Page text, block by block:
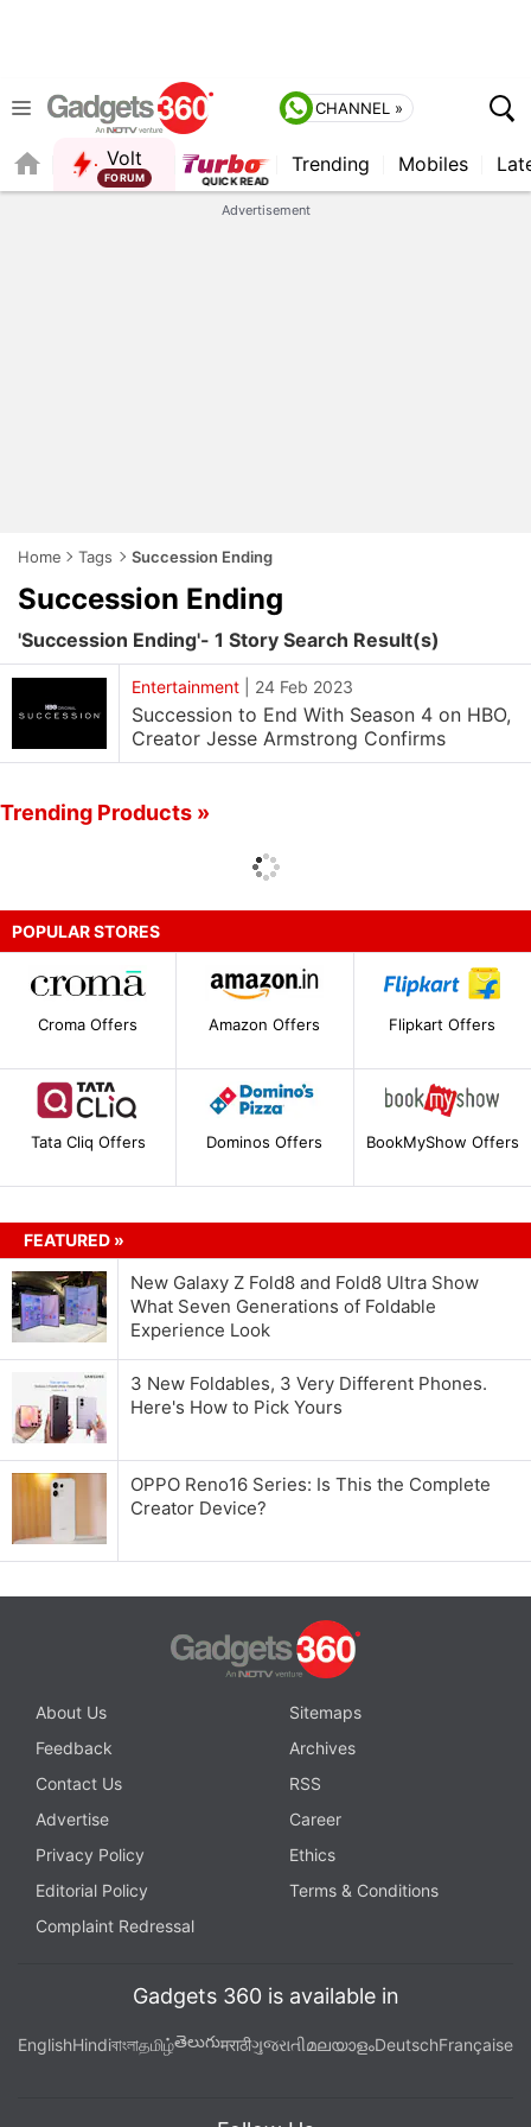
CHANNEL »
Volt
FORUM QUICK READ
Trending Mobiles
Advertisement
Home Tags Succession Ending
Succession Ending
'Succession Ending'- 1 Story Search Result(s)
Entertainment 24 Feb 2023
Succession to End With Season 4 on HBO,
Creator Jesse Armstrong Confirms
Trending Products »
POPULAR STORES
Croma Offers Amazon Offers Flipkart Offers
Tata Cliq Offers Dominos Offers BookMyShow Offers
FEATURED »
New Galaxy Z Fold8 and Fold8 Ultra Show
What Seven Generations of Foldable
Experience Look
3 New Foldables, 3 Very Different Phones.
Here's How to Pick Yours
OPPO Reno16 Series: Is This the Complete
Creator Device?
About Us
Sitemaps
Feedback
Archives
Contact Us
RSS
Advertise
Career
Privacy Policy
Ethics
Editorial Policy
Terms & Conditions
Complaint Redressal
Gadgets 360 is available in
EnglishHindiবাংলাதமிழ்తెలుగుमराठीગુજરાતીമലയാളംDeutschFrançaise